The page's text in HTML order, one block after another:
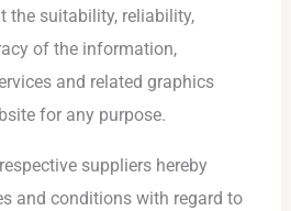
the suitability, reliability,
of the information,
and related graphics
for any purpose.
suppliers hereby
and conditions with regard to